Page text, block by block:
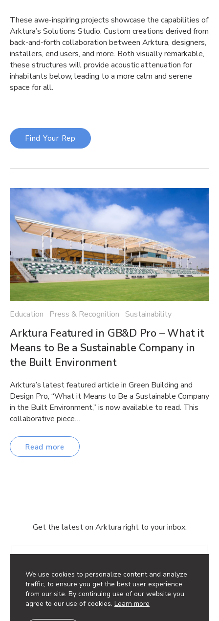
We use cookies to personalize content and analyze
traffic, to ensure you get the best user experience
from our site. By continuing use of our website you
agree to our use of cookies. Learn more
These awe-inspiring projects showcase the capabilities of
Arktura’s Solutions Studio. Custom creations derived from
back-and-forth collaboration between Arktura, designers,
installers, end users, and more. Both visually remarkable,
these structures will provide acoustic attenuation for
inhabitants below, leading to a more calm and serene
space for all.
Find Your Rep
Education Press & Recognition Sustainability
Arktura Featured in GB&D Pro – What it
Means to Be a Sustainable Company in
the Built Environment
Arktura’s latest featured article in Green Building and
Design Pro, “What it Means to Be a Sustainable Company
in the Built Environment,” is now available to read. This
collaborative piece…
Read more
Get the latest on Arktura right to your inbox.